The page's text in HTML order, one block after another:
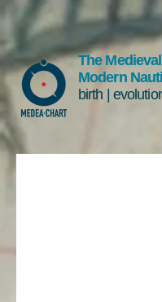
The
Modern
birth |